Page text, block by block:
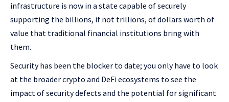
infrastructure is now in a state capable of securely
supporting the billions, if not trillions, of dollars worth of
value that traditional financial institutions bring with
them.
Security has been the blocker to date; you only have to look
at the broader crypto and DeFi ecosystems to see the
impact of security defects and the potential for significant